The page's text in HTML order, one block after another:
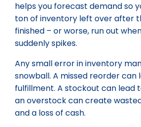
helps you forecast demand so
ton of inventory left over after
finished – or worse, run out
suddenly spikes.
Any small error in inventory
snowball. A missed reorder can
fulfillment. A stockout can lead
an overstock can create
and a loss of cash.